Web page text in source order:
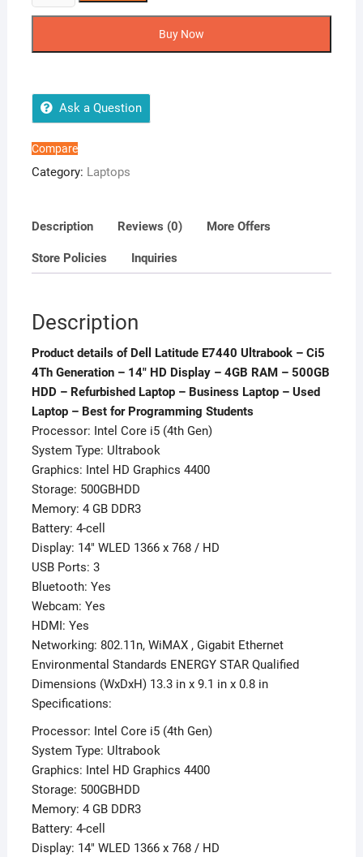
Latitude
4Th
Generation
-
14
-
RAM
HDD
Refurbished
Laptop
-
Business
Laptop
-
Used
Laptop
-
Best
for
Programming
Students
quantity
Buy Now
Ask a Question
Compare
Category: Laptops
Description Reviews (0) More Offers
Store Policies Inquiries
Description
Product details of Dell Latitude E7440 Ultrabook – Ci5
4Th Generation – 14″ HD Display – 4GB RAM – 500GB
HDD – Refurbished Laptop – Business Laptop – Used
Laptop – Best for Programming Students
Processor: Intel Core i5 (4th Gen)
System Type: Ultrabook
Graphics: Intel HD Graphics 4400
Storage: 500GBHDD
Memory: 4 GB DDR3
Battery: 4-cell
Display: 14″ WLED 1366 x 768 / HD
USB Ports: 3
Bluetooth: Yes
Webcam: Yes
HDMI: Yes
Networking: 802.11n, WiMAX , Gigabit Ethernet
Environmental Standards ENERGY STAR Qualified
Dimensions (WxDxH) 13.3 in x 9.1 in x 0.8 in
Specifications:
Processor: Intel Core i5 (4th Gen)
System Type: Ultrabook
Graphics: Intel HD Graphics 4400
Storage: 500GBHDD
Memory: 4 GB DDR3
Battery: 4-cell
Display: 14″ WLED 1366 x 768 / HD